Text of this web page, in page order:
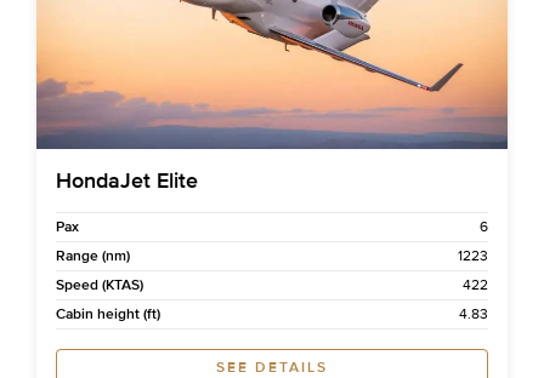
HondaJet Elite
Pax
6
Range (nm)
1223
Speed (KTAS)
422
Cabin height (ft)
4.83
SEE DETAILS